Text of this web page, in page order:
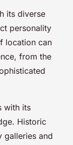
its diverse
personality
location can
from the
with its
Historic
galleries and